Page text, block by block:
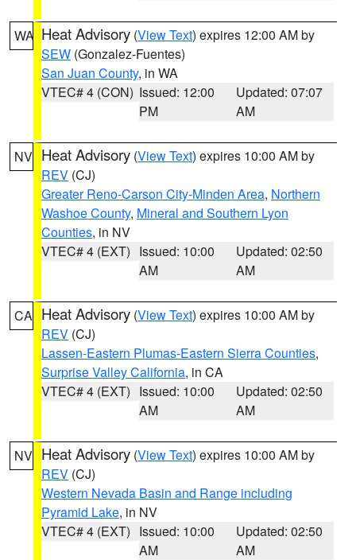
WA Heat Advisory (View Text) expires 12:00 AM by
SEW (Gonzalez-Fuentes)
San Juan County, in WA
VTEC# 4 (CON) Issued: 12:00
PM
Updated: 07:07
AM
NV Heat Advisory (View Text) expires 10:00 AM by
REV (CJ)
Greater Reno-Carson City-Minden Area, Northern
Washoe County, Mineral and Southern Lyon
Counties, in NV
VTEC# 4 (EXT) Issued: 10:00
AM
Updated: 02:50
AM
CA Heat Advisory (View Text) expires 10:00 AM by
REV (CJ)
Lassen-Eastern Plumas-Eastern Sierra Counties,
Surprise Valley California, in CA
VTEC# 4 (EXT) Issued: 10:00
AM
Updated: 02:50
AM
NV Heat Advisory (View Text) expires 10:00 AM by
REV (CJ)
Western Nevada Basin and Range including
Pyramid Lake, in NV
VTEC# 4 (EXT) Issued: 10:00
AM
Updated: 02:50
AM